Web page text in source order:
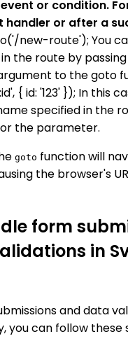
or condition.
handler or after a
new-route'); You
the route by
to the goto
{ id: '123' }); In this
specified in the
the parameter.
goto function will
the browser's
form
in
and data
you can follow these